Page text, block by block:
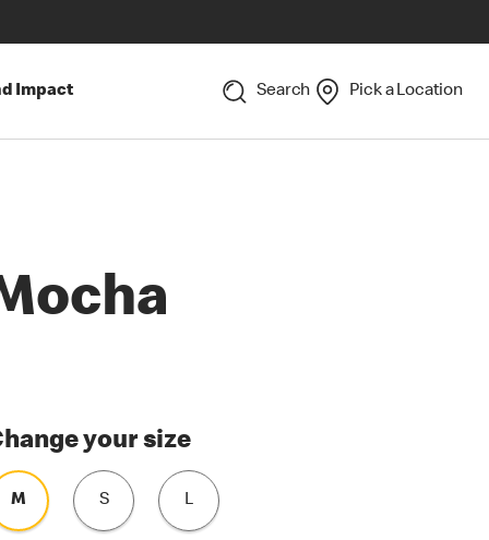
Impact Search Pick a Location
your size
M S L